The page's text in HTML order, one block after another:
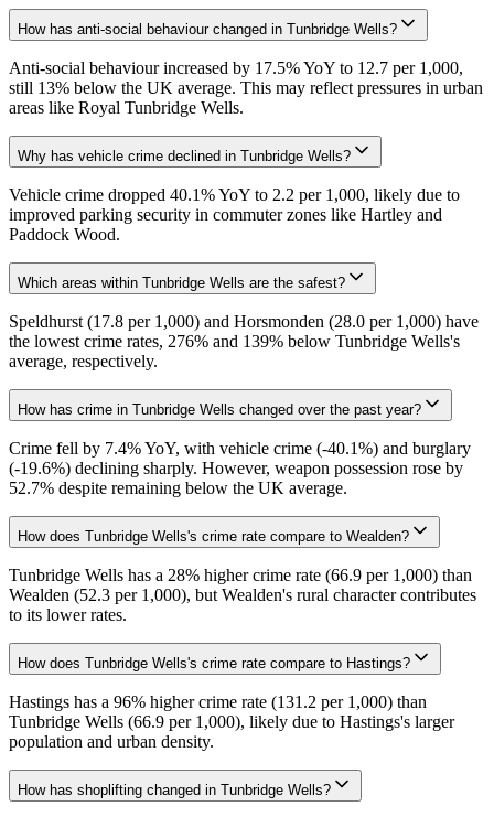
How has anti-social behaviour changed in Tunbridge Wells?
Anti-social behaviour increased by 17.5% YoY to 12.7 per 1,000,
still 13% below the UK average. This may reflect pressures in urban
areas like Royal Tunbridge Wells.
Why has vehicle crime declined in Tunbridge Wells?
Vehicle crime dropped 40.1% YoY to 2.2 per 1,000, likely due to
improved parking security in commuter zones like Hartley and
Paddock Wood.
Which areas within Tunbridge Wells are the safest?
Speldhurst (17.8 per 1,000) and Horsmonden (28.0 per 1,000) have
the lowest crime rates, 276% and 139% below Tunbridge Wells's
average, respectively.
How has crime in Tunbridge Wells changed over the past year?
Crime fell by 7.4% YoY, with vehicle crime (-40.1%) and burglary
(-19.6%) declining sharply. However, weapon possession rose by
52.7% despite remaining below the UK average.
How does Tunbridge Wells's crime rate compare to Wealden?
Tunbridge Wells has a 28% higher crime rate (66.9 per 1,000) than
Wealden (52.3 per 1,000), but Wealden's rural character contributes
to its lower rates.
How does Tunbridge Wells's crime rate compare to Hastings?
Hastings has a 96% higher crime rate (131.2 per 1,000) than
Tunbridge Wells (66.9 per 1,000), likely due to Hastings's larger
population and urban density.
How has shoplifting changed in Tunbridge Wells?